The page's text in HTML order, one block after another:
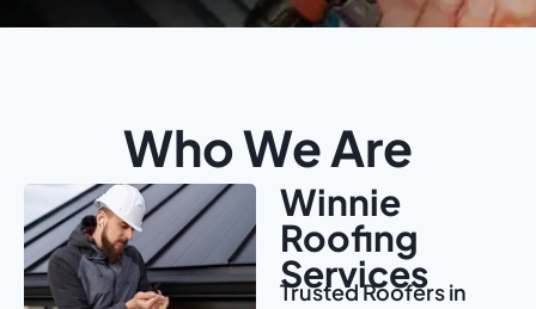
Who We Are
Winnie
Roofing
Services
Trusted Roofers in